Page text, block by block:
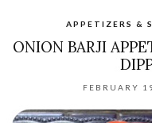
APPETIZERS &
ONION BARJI
FEBRUARY